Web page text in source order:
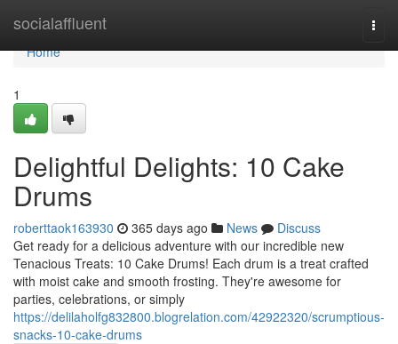
socialaffluent
Home
Home
1
Delightful Delights: 10 Cake
Drums
roberttaok163930 365 days ago News
Discuss
Get ready for a delicious adventure with our incredible new
Tenacious Treats: 10 Cake Drums! Each drum is a treat crafted
with moist cake and smooth frosting. They're awesome for
parties, celebrations, or simply
https://delilaholfg832800.blogrelation.com/42922320/scrumptious-
snacks-10-cake-drums